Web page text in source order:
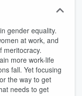
gender equality.
at work, and
meritocracy.
more work-life
fall. Yet focusing
the way to get
needs to get